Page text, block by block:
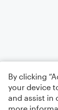
By clicking
your device
and assist in